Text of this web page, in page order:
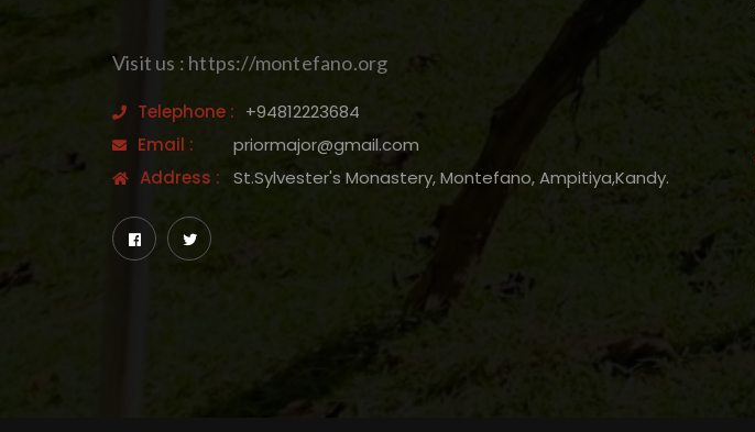
Visit us : https://montefano.org
Telephone : +94812223684
Email :
priormajor@gmail.com
Address :
St.Sylvester's Monastery, Montefano, Ampitiya,Kandy.